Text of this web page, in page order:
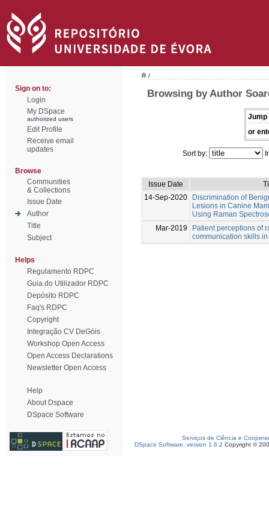
Sign on to:
Login
My DSpace
authorized users
Edit Profile
Receive email
updates
Browse
Communities
& Collections
Issue Date
Author
Title
Subject
Helps
Regulamento RDPC
Guia do Utilizador RDPC
Depósito RDPC
Faq's RDPC
Copyright
Integração CV DeGóis
Workshop Open Access
Open Access Declarations
Newsletter Open Access
Help
About Dspace
DSpace Software
/
Browsing by Author
Jump
or
Sort by:
Issue Date
14-Sep-2020
Discrimination of
Lesions in Canine
Using Raman
Mar-2019
Patient perceptions of
communication skills
Serviços de Ciência e
DSpace Software, version 1.6.2 Copyright ©